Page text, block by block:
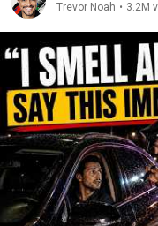
Trevor Noah • 3.2M